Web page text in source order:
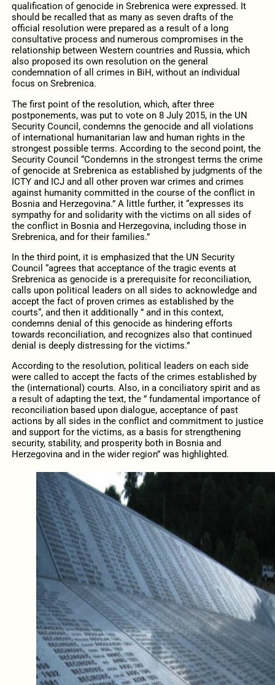
qualification of genocide in Srebrenica were expressed. It
should be recalled that as many as seven drafts of the
official resolution were prepared as a result of a long
consultative process and numerous compromises in the
relationship between Western countries and Russia, which
also proposed its own resolution on the general
condemnation of all crimes in BiH, without an individual
focus on Srebrenica.
The first point of the resolution, which, after three
postponements, was put to vote on 8 July 2015, in the UN
Security Council, condemns the genocide and all violations
of international humanitarian law and human rights in the
strongest possible terms. According to the second point, the
Security Council “Condemns in the strongest terms the crime
of genocide at Srebrenica as established by judgments of the
ICTY and ICJ and all other proven war crimes and crimes
against humanity committed in the course of the conflict in
Bosnia and Herzegovina.” A little further, it “expresses its
sympathy for and solidarity with the victims on all sides of
the conflict in Bosnia and Herzegovina, including those in
Srebrenica, and for their families.”
In the third point, it is emphasized that the UN Security
Council “agrees that acceptance of the tragic events at
Srebrenica as genocide is a prerequisite for reconciliation,
calls upon political leaders on all sides to acknowledge and
accept the fact of proven crimes as established by the
courts“, and then it additionally ” and in this context,
condemns denial of this genocide as hindering efforts
towards reconciliation, and recognizes also that continued
denial is deeply distressing for the victims.”
According to the resolution, political leaders on each side
were called to accept the facts of the crimes established by
the (international) courts. Also, in a conciliatory spirit and as
a result of adapting the text, the ” fundamental importance of
reconciliation based upon dialogue, acceptance of past
actions by all sides in the conflict and commitment to justice
and support for the victims, as a basis for strengthening
security, stability, and prosperity both in Bosnia and
Herzegovina and in the wider region” was highlighted.